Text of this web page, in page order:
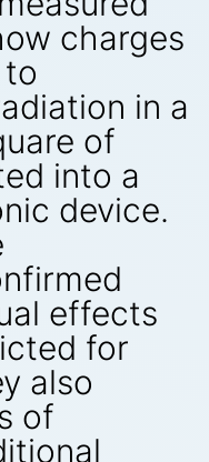
charges
in a
of
into a
device.
effects
for
also
of